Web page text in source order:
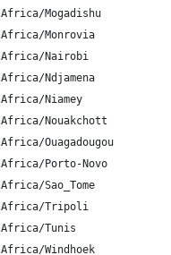
Africa/Mogadishu
Africa/Monrovia
Africa/Nairobi
Africa/Ndjamena
Africa/Niamey
Africa/Nouakchott
Africa/Ouagadougou
Africa/Porto-Novo
Africa/Sao_Tome
Africa/Tripoli
Africa/Tunis
Africa/Windhoek